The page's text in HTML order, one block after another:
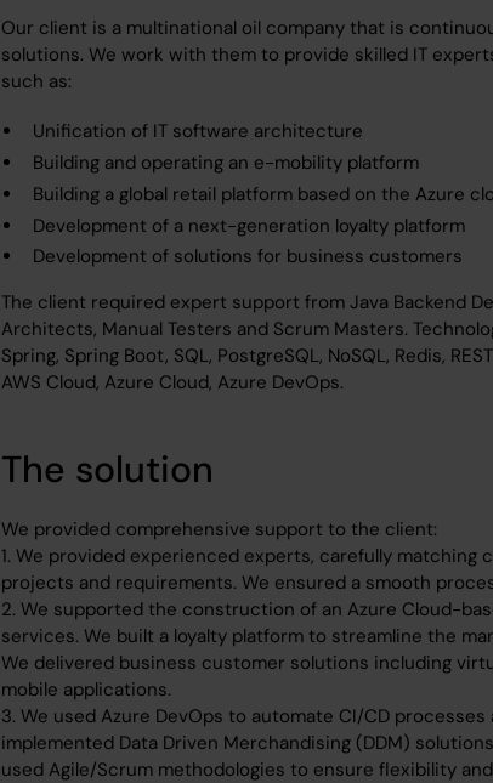
Our client is a multinational oil company that is
solutions. We work with them to provide skilled IT
such as:
Unification of IT software architecture
Building and operating an e-mobility platform
Building a global retail platform based on the Azure
Development of a next-generation loyalty platform
Development of solutions for business customers
The client required expert support from Java Backend
Architects, Manual Testers and Scrum Masters.
Spring, Spring Boot, SQL, PostgreSQL, NoSQL, Redis,
AWS Cloud, Azure Cloud, Azure DevOps.
The solution
We provided comprehensive support to the client:
1. We provided experienced experts, carefully
projects and requirements. We ensured a smooth
2. We supported the construction of an Azure Cloud-
services. We built a loyalty platform to streamline the
We delivered business customer solutions including
mobile applications.
3. We used Azure DevOps to automate CI/CD
implemented Data Driven Merchandising (DDM)
used Agile/Scrum methodologies to ensure flexibility